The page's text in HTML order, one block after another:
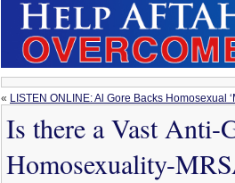
« LISTEN ONLINE: Al Gore Backs Homosexual
Is there a Vast Anti-
Homosexuality-